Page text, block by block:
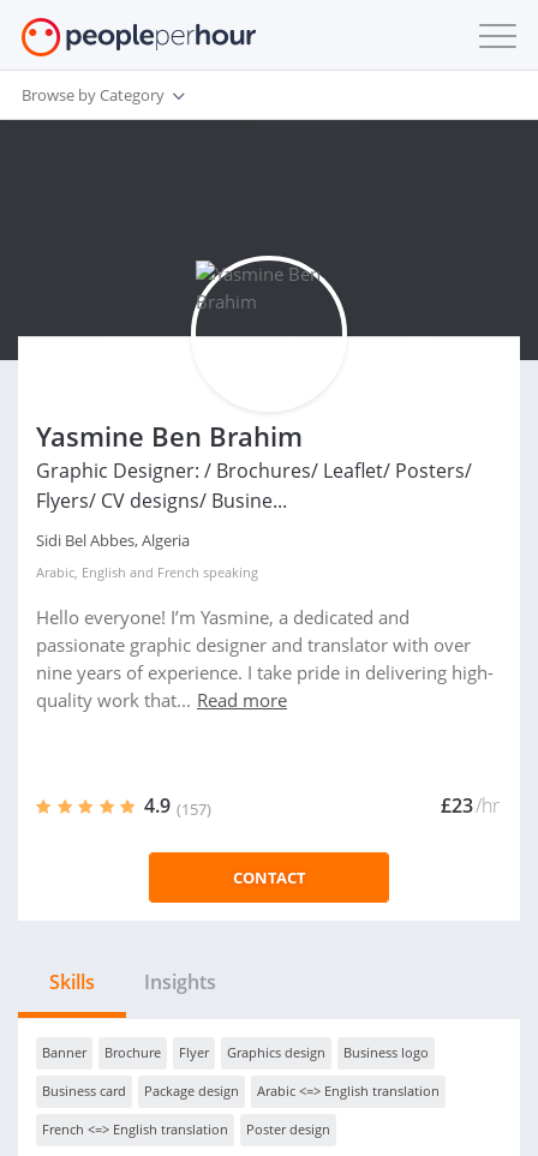
Browse by Category
Yasmine Ben Brahim
Graphic Designer: / Brochures/ Leaflet/ Posters/
Flyers/ CV designs/ Busine...
Sidi Bel Abbes, Algeria
Arabic, English and French speaking
Hello everyone! I’m Yasmine, a dedicated and
passionate graphic designer and translator with over
nine years of experience. I take pride in delivering high-
quality work that... Read more
4.9 (157) £23/hr
CONTACT
Skills Insights
Banner Brochure Flyer Graphics design Business logo
Business card Package design Arabic <=> English translation
French <=> English translation Poster design